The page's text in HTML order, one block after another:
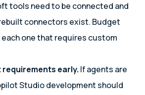
tools need to be connected and
connectors exist. Budget
one that requires custom
early. If agents are
Studio development should